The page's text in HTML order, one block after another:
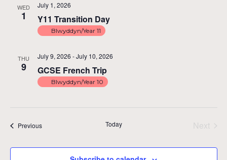
WED
1 Y11 Transition Day
July 1, 2026
Blwyddyn/Year 11
THU
9 GCSE French Trip
July 9, 2026 -July 10, 2026
Blwyddyn/Year 10
PreviousEvents Today
Next